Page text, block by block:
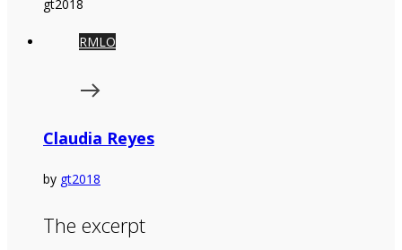
gt2018
RMLO
Claudia Reyes
by gt2018
The excerpt